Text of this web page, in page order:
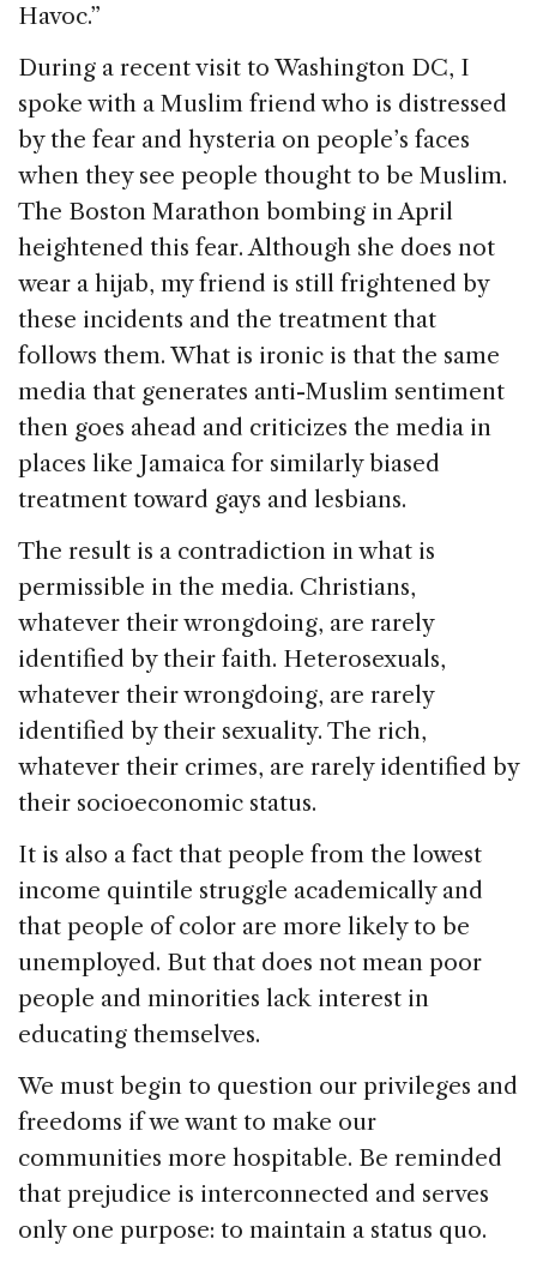
Havoc.”
During a recent visit to Washington DC, I
spoke with a Muslim friend who is distressed
by the fear and hysteria on people’s faces
when they see people thought to be Muslim.
The Boston Marathon bombing in April
heightened this fear. Although she does not
wear a hijab, my friend is still frightened by
these incidents and the treatment that
follows them. What is ironic is that the same
media that generates anti-Muslim sentiment
then goes ahead and criticizes the media in
places like Jamaica for similarly biased
treatment toward gays and lesbians.
The result is a contradiction in what is
permissible in the media. Christians,
whatever their wrongdoing, are rarely
identified by their faith. Heterosexuals,
whatever their wrongdoing, are rarely
identified by their sexuality. The rich,
whatever their crimes, are rarely identified by
their socioeconomic status.
It is also a fact that people from the lowest
income quintile struggle academically and
that people of color are more likely to be
unemployed. But that does not mean poor
people and minorities lack interest in
educating themselves.
We must begin to question our privileges and
freedoms if we want to make our
communities more hospitable. Be reminded
that prejudice is interconnected and serves
only one purpose: to maintain a status quo.